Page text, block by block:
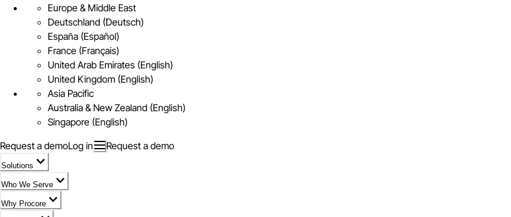
Europe & Middle East
Deutschland (Deutsch)
España (Español)
France (Français)
United Arab Emirates (English)
United Kingdom (English)
Asia Pacific
Australia & New Zealand (English)
Singapore (English)
Request a demoLog in Request a demo
Solutions
Who We Serve
Why Procore